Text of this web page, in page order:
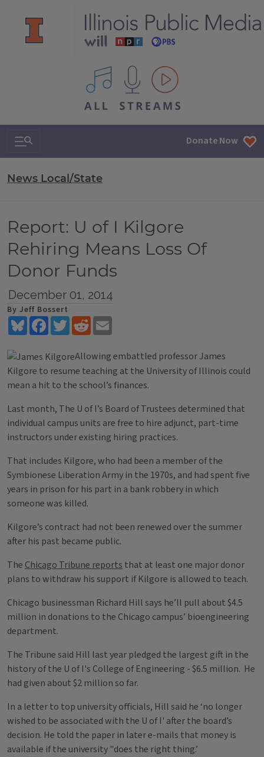
All IPM content streams
Search & Navigation Donate Now
News Local/State
Report: U of I Kilgore
Rehiring Means Loss Of
Donor Funds
December 01, 2014
By Jeff Bossert
BlueskyFacebookTwitterReddit
Allowing embattled professor James
Kilgore to resume teaching at the University of Illinois could
mean a hit to the school’s finances.
Last month, The U of I’s Board of Trustees determined that
individual campus units are free to hire adjunct, part-time
instructors under existing hiring practices.
That includes Kilgore, who had been a member of the
Symbionese Liberation Army in the 1970s, and had spent five
years in prison for his part in a bank robbery in which
someone was killed.
Kilgore’s contract had not been renewed over the summer
after his past became public.
The Chicago Tribune reports that at least one major donor
plans to withdraw his support if Kilgore is allowed to teach.
Chicago businessman Richard Hill says he’ll pull about $4.5
million in donations to the Chicago campus’ bioengineering
department.
The Tribune said Hill last year pledged the largest gift in the
history of the U of I's College of Engineering - $6.5 million. He
had given about $2 million so far.
In a letter to top university officials, Hill said he ‘no longer
wished to be associated with the U of I' after the board’s
decision. He told the paper in later e-mails that money is
available if the university "does the right thing.’